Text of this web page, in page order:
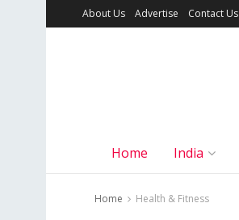
About Us Advertise Contact Us
Home India
Home Health & Fitness